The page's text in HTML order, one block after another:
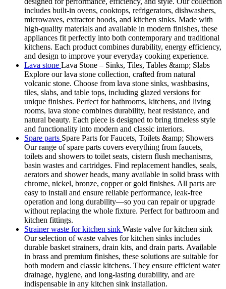
includes built-in ovens, cooktops, refrigerators, dishwashers,
microwaves, extractor hoods, and kitchen sinks. Made with
high-quality materials and available in modern finishes, these
appliances fit perfectly into both contemporary and traditional
kitchens. Each product combines durability, energy efficiency,
and design to improve your everyday cooking experience.
Lava stone Lava Stone – Sinks, Tiles, Tables &amp; Slabs
Explore our lava stone collection, crafted from natural
volcanic stone. Choose from lava stone sinks, washbasins,
tiles, slabs, and table tops, including glazed versions for
unique finishes. Perfect for bathrooms, kitchens, and living
rooms, lava stone combines durability, heat resistance, and
natural beauty. Each piece is designed to bring timeless style
and functionality into modern and classic interiors.
Spare parts Spare Parts for Faucets, Toilets &amp; Showers
Our range of spare parts covers everything from faucets,
toilets and showers to toilet seats, cistern flush mechanisms,
basin wastes and cartridges. Find replacement handles, seals,
aerators and shower heads, many available in solid brass with
chrome, nickel, bronze, copper or gold finishes. All parts are
easy to install and ensure reliable performance, leak-free
operation and long durability—so you can repair or upgrade
without replacing the whole fixture. Perfect for bathroom and
kitchen fittings.
Strainer waste for kitchen sink Waste valve for kitchen sink
Our selection of waste valves for kitchen sinks includes
durable basket strainers, drain kits, and drain parts. Available
in brass and premium finishes, these solutions are suitable for
both modern and classic kitchens. They ensure efficient water
drainage, hygiene, and long-lasting durability, and are
indispensable in any kitchen sink installation.